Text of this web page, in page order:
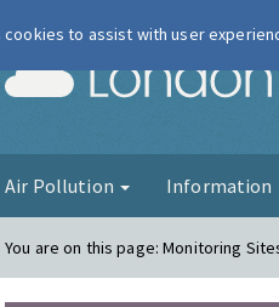
Air Pollution Information
You are on this page:Monitoring
cookies to assist with user